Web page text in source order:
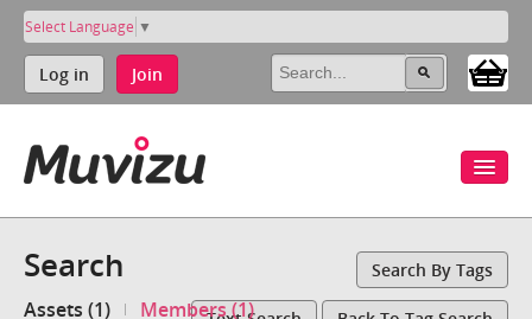
Select Language ▼
Log in Join
Search Search By Tags
Assets (1) Members (1)